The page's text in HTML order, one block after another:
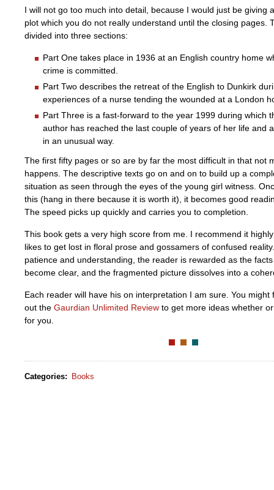
I will not go too much into detail, because I would just be giving
plot which you do not really understand until the closing pages.
divided into three sections:
Part One takes place in 1936 at an English country home
crime is committed.
Part Two describes the retreat of the English to Dunkirk
experiences of a nurse tending the wounded at a London
Part Three is a fast-forward to the year 1999 during which
author has reached the last couple of years of her life and
in an unusual way.
The first fifty pages or so are by far the most difficult in that not
happens. The descriptive texts go on and on to build up a
situation as seen through the eyes of the young girl witness.
this (hang in there because it is worth it), it becomes good
The speed picks up quickly and carries you to completion.
This book gets a very high score from me. I recommend it
likes to get lost in floral prose and gossamers of confused
patience and understanding, the reader is rewarded as the
become clear, and the fragmented picture dissolves into a
Each reader will have his on interpretation I am sure. You might
out the Gaurdian Unlimited Review to get more ideas whether
for you.
Categories: Books